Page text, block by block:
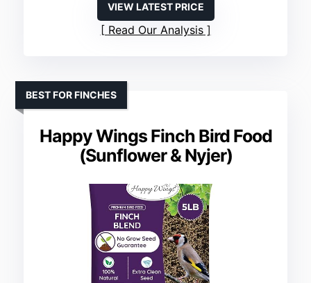
VIEW LATEST PRICE
Read Our Analysis
Happy Wings Finch Bird Food
(Sunflower & Nyjer)
BEST FOR FINCHES